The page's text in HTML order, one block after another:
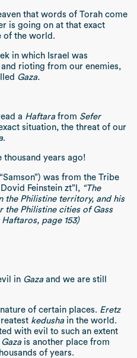
that words of Torah come
is going on at that exact
of the world.
in which Israel was
rioting from our enemies,
Gaza.
a Haftarafrom Sefer
situation, the threat of our
.
thousand years ago!
was from the Tribe
Feinstein zt”l, “The
Philistine territory, and his
the Philistine cities of Gass
page 153)
in Gazaand we are still
of certain places. Eretz
kedushain the world.
with evil to such an extent
Gazais another place from
of years.